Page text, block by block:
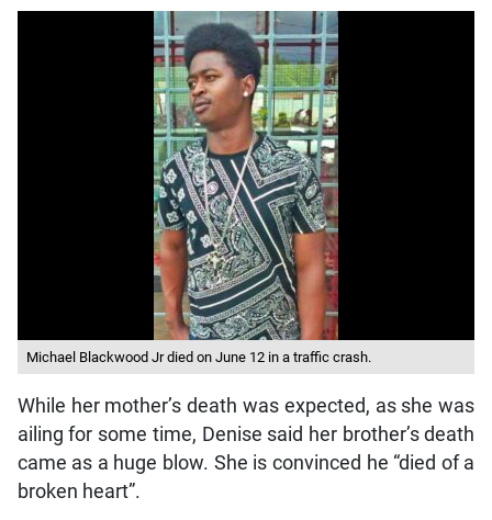
Michael Blackwood Jr died on June 12 in a traffic crash.
While her mother’s death was expected, as she was
ailing for some time, Denise said her brother’s death
came as a huge blow. She is convinced he “died of a
broken heart”.